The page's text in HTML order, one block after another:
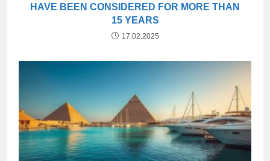
HAVE BEEN CONSIDERED FOR MORE THAN
15 YEARS
17.02.2025